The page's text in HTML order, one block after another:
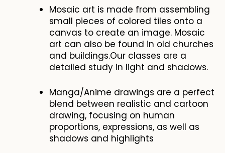
Mosaic art is made from assembling
small pieces of colored tiles onto a
canvas to create an image. Mosaic
art can also be found in old churches
and buildings.Our classes are a
detailed study in light and shadows.
Manga/Anime drawings are a perfect
blend between realistic and cartoon
drawing, focusing on human
proportions, expressions, as well as
shadows and highlights